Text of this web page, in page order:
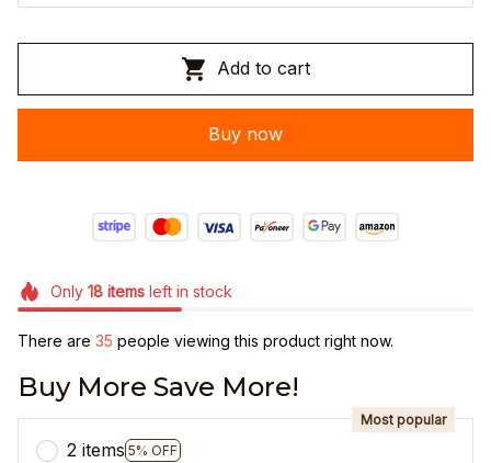
Add to cart
Buy now
Only 18itemsleft in stock
There are 35 people viewing this product right now.
Buy More Save More!
2 items 5% OFF
Most popular